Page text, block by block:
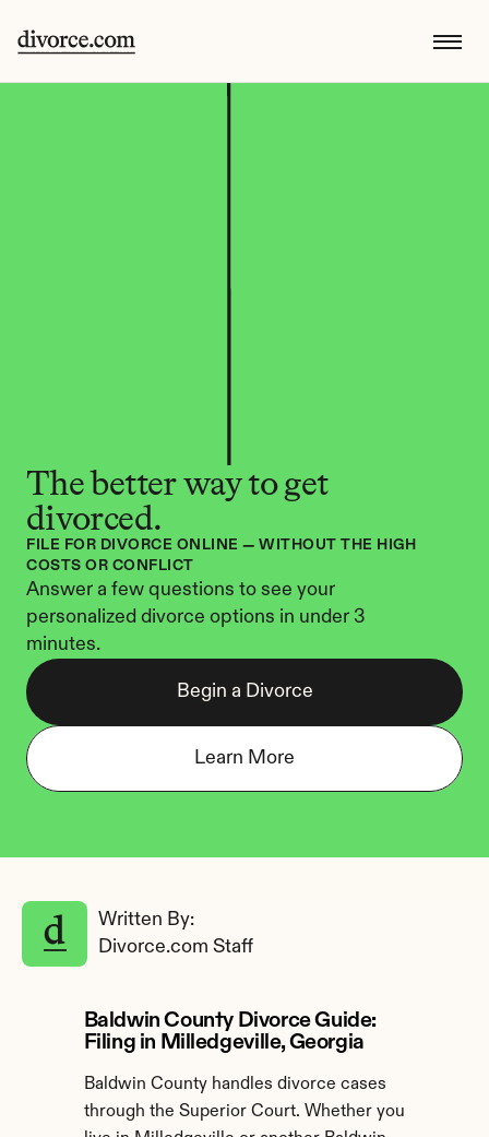
The better way to get
divorced.
FILE FOR DIVORCE ONLINE — WITHOUT THE HIGH
COSTS OR CONFLICT
Answer a few questions to see your
personalized divorce options in under 3
minutes.
Begin a Divorce
Learn More
Written By:
Divorce.com Staff
Baldwin County Divorce Guide:
Filing in Milledgeville, Georgia
Baldwin County handles divorce cases
through the Superior Court. Whether you